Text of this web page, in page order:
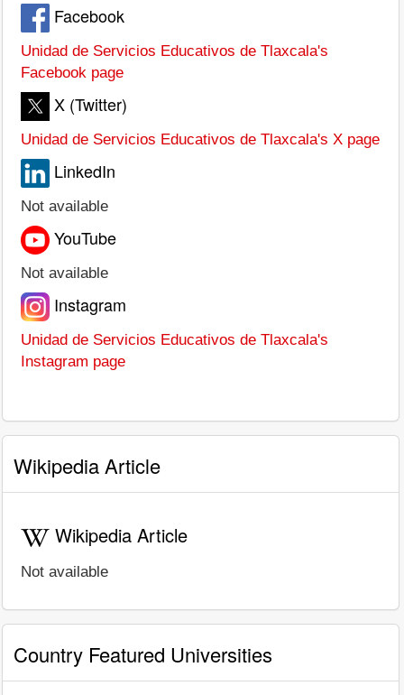
Facebook
Unidad de Servicios Educativos de Tlaxcala's
Facebook page
X (Twitter)
Unidad de Servicios Educativos de Tlaxcala's X page
LinkedIn
Not available
YouTube
Not available
Instagram
Unidad de Servicios Educativos de Tlaxcala's
Instagram page
Wikipedia Article
Wikipedia Article
Not available
Country Featured Universities